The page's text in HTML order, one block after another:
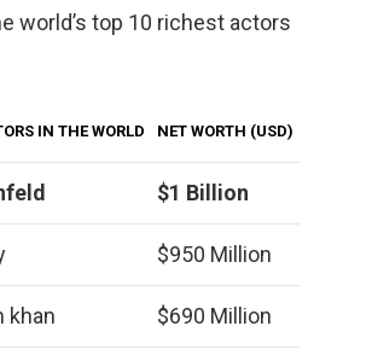
world’s top 10 richest actors
IN THE WORLD NET WORTH (USD)
$1 Billion
$950 Million
khan $690 Million